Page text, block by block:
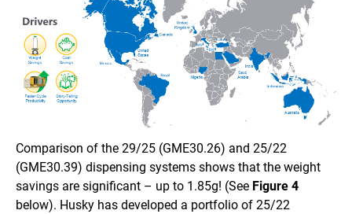
Comparison of the 29/25 (GME30.26) and 25/22
(GME30.39) dispensing systems shows that the weight
savings are significant – up to 1.85g! (See Figure 4
below). Husky has developed a portfolio of 25/22